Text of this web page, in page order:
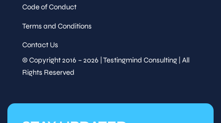
Code of Conduct
Terms and Conditions
Contact Us
© Copyright 2016 – 2026 | Testingmind Consulting | All
Rights Reserved